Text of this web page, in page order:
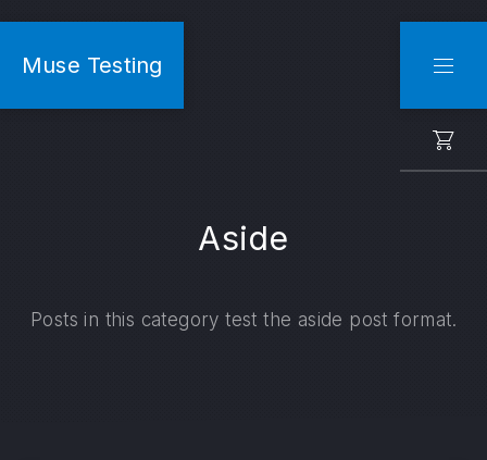
Muse Testing
Aside
Posts in this category test the aside post format.